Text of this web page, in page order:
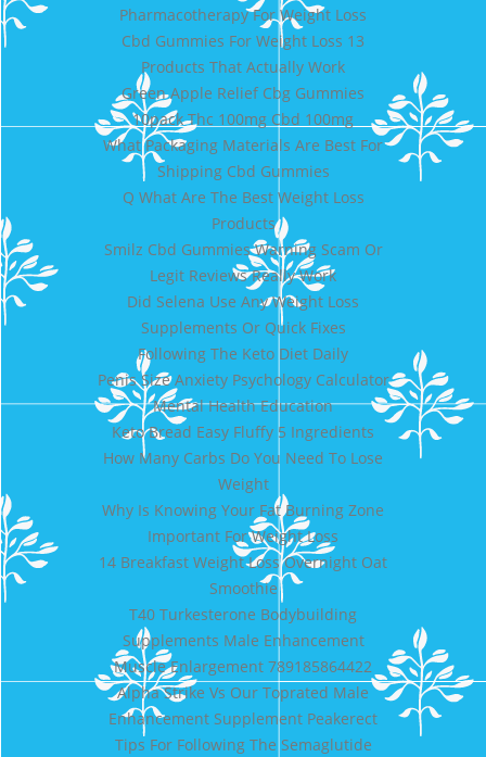
Pharmacotherapy For Weight Loss
Cbd Gummies For Weight Loss 13
Products That Actually Work
Green Apple Relief Cbg Gummies
10pack Thc 100mg Cbd 100mg
What Packaging Materials Are Best For
Shipping Cbd Gummies
Q What Are The Best Weight Loss
Products
Smilz Cbd Gummies Warning Scam Or
Legit Reviews Really Work
Did Selena Use Any Weight Loss
Supplements Or Quick Fixes
Following The Keto Diet Daily
Penis Size Anxiety Psychology Calculator
Mental Health Education
Keto Bread Easy Fluffy 5 Ingredients
How Many Carbs Do You Need To Lose
Weight
Why Is Knowing Your Fat Burning Zone
Important For Weight Loss
14 Breakfast Weight Loss Overnight Oat
Smoothie
T40 Turkesterone Bodybuilding
Supplements Male Enhancement
Muscle Enlargement 789185864422
Alpha Strike Vs Our Toprated Male
Enhancement Supplement Peakerect
Tips For Following The Semaglutide